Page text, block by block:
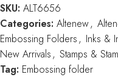
SKU: ALT6656
Categories: Altenew,
Embossing Folders, Inks &
New Arrivals, Stamps &
Tag: Embossing folder